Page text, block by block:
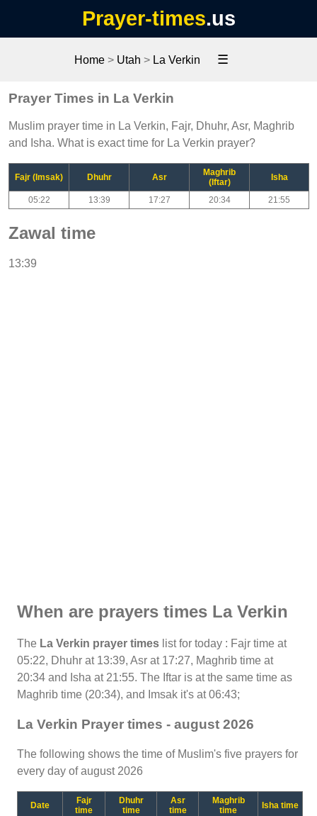
Prayer-times.us
Home > Utah > La Verkin ☰
Prayer Times in La Verkin
Muslim prayer time in La Verkin, Fajr, Dhuhr, Asr, Maghrib
and Isha. What is exact time for La Verkin prayer?
Fajr (Imsak) Dhuhr Asr
Maghrib
(Iftar)
Isha
05:22 13:39 17:27 20:34 21:55
Zawal time
13:39
When are prayers times La Verkin
The La Verkin prayer times list for today : Fajr time at
05:22, Dhuhr at 13:39, Asr at 17:27, Maghrib time at
20:34 and Isha at 21:55. The Iftar is at the same time as
Maghrib time (20:34), and Imsak it's at 06:43;
La Verkin Prayer times - august 2026
The following shows the time of Muslim's five prayers for
every day of august 2026
Date
Fajr
time
Dhuhr
time
Asr
time
Maghrib
time
Isha time